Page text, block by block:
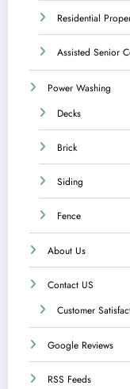
Residential
Assisted Senior
Power Washing
Decks
Brick
Siding
Fence
About Us
Contact US
Customer
Google Reviews
RSS Feeds